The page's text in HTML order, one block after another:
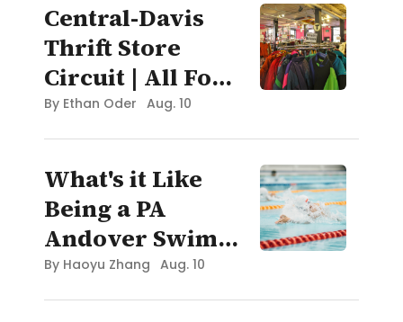
Central-Davis
Thrift Store
Circuit | All For
Oceans Blog:
Boston
By Ethan Oder Aug. 10
What's it Like
Being a PA
Andover Swim
Recruit?
By Haoyu Zhang Aug. 10